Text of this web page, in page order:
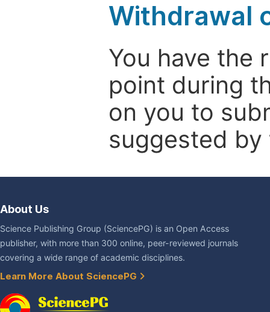
Withdrawal
You have the
point during
on you to
suggested
About Us
Science Publishing Group (SciencePG) is an Open Access
publisher, with more than 300 online, peer-reviewed journals
covering a wide range of academic disciplines.
Learn More About SciencePG